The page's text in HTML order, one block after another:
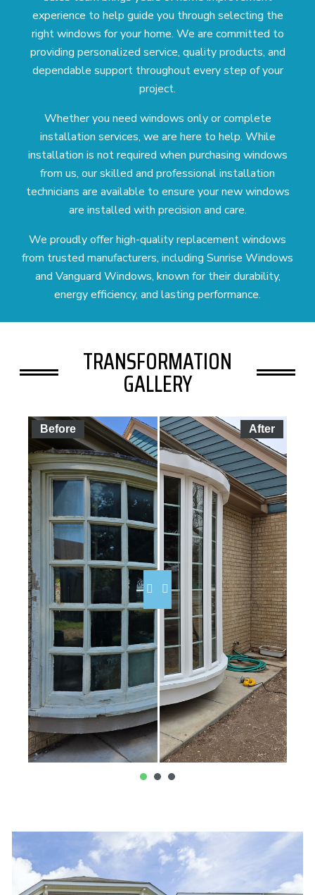
experience to help guide you through selecting the
right windows for your home. We are committed to
providing personalized service, quality products, and
dependable support throughout every step of your
project.
Whether you need windows only or complete
installation services, we are here to help. While
installation is not required when purchasing windows
from us, our skilled and professional installation
technicians are available to ensure your new windows
are installed with precision and care.
We proudly offer high-quality replacement windows
from trusted manufacturers, including Sunrise Windows
and Vanguard Windows, known for their durability,
energy efficiency, and lasting performance.
TRANSFORMATION
GALLERY
Before After